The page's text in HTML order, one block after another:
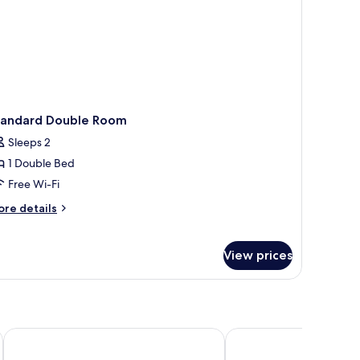
Double Room
Sleeps 2
1 Double Bed
Free Wi-Fi
details
View prices
Quality Hotel Grand Larvik Quality Hotel Tonsberg